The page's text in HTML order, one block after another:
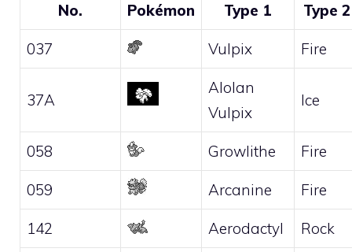
No. Pokémon Type 1 Type 2
037 Vulpix Fire
37A
Alolan
Vulpix
Ice
058 Growlithe Fire
059 Arcanine Fire
142 Aerodactyl Rock